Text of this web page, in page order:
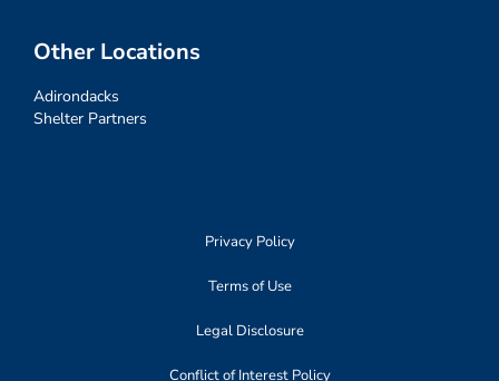
Other Locations
Adirondacks
Shelter Partners
Privacy Policy
Terms of Use
Legal Disclosure
Conflict of Interest Policy